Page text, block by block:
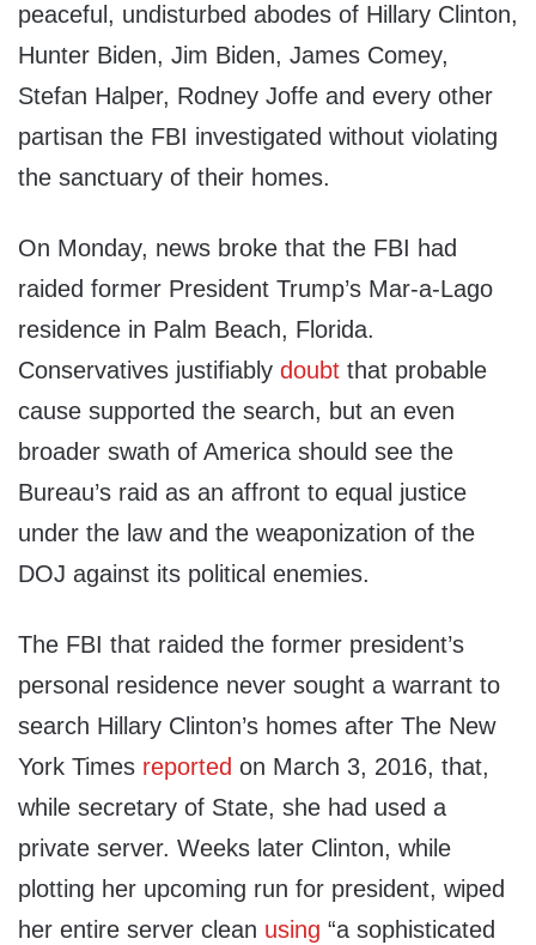
peaceful, undisturbed abodes of Hillary Clinton,
Hunter Biden, Jim Biden, James Comey,
Stefan Halper, Rodney Joffe and every other
partisan the FBI investigated without violating
the sanctuary of their homes.
On Monday, news broke that the FBI had
raided former President Trump’s Mar-a-Lago
residence in Palm Beach, Florida.
Conservatives justifiably doubt that probable
cause supported the search, but an even
broader swath of America should see the
Bureau’s raid as an affront to equal justice
under the law and the weaponization of the
DOJ against its political enemies.
The FBI that raided the former president’s
personal residence never sought a warrant to
search Hillary Clinton’s homes after The New
York Times reported on March 3, 2016, that,
while secretary of State, she had used a
private server. Weeks later Clinton, while
plotting her upcoming run for president, wiped
her entire server clean using “a sophisticated